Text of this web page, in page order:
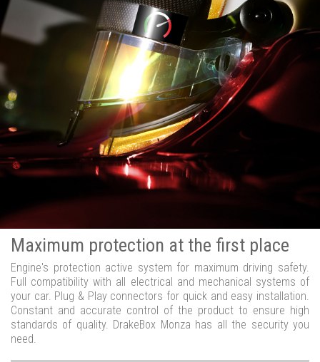
Maximum protection at the first place
Engine's protection active system for maximum driving safety.
Full compatibility with all electrical and mechanical systems of
your car. Plug & Play connectors for quick and easy installation.
Constant and accurate control of the product to ensure high
standards of quality. DrakeBox Monza has all the security you
need.